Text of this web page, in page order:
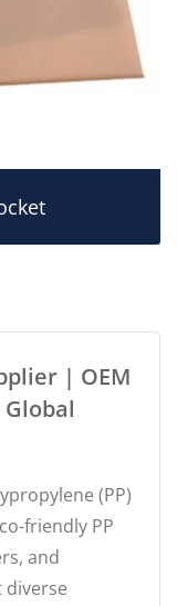
| OEM
(PP)
friendly PP
and
diverse